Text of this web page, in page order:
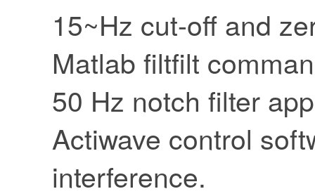
15~Hz cut-off and
Matlab filtfilt
50 Hz notch filter
Actiwave control
interference.